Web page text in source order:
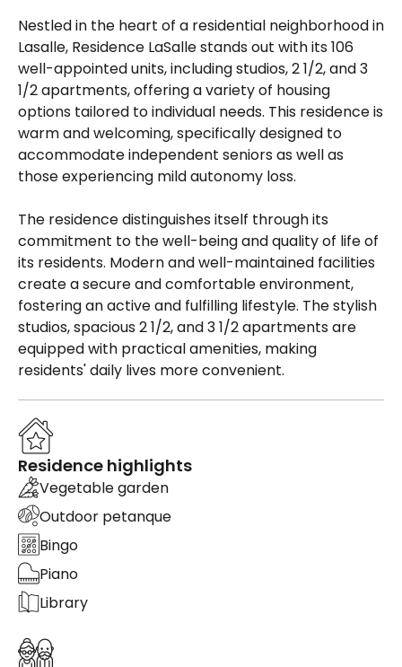
Nestled in the heart of a residential neighborhood in
Lasalle, Residence LaSalle stands out with its 106
well-appointed units, including studios, 2 1/2, and 3
1/2 apartments, offering a variety of housing
options tailored to individual needs. This residence is
warm and welcoming, specifically designed to
accommodate independent seniors as well as
those experiencing mild autonomy loss.
The residence distinguishes itself through its
commitment to the well-being and quality of life of
its residents. Modern and well-maintained facilities
create a secure and comfortable environment,
fostering an active and fulfilling lifestyle. The stylish
studios, spacious 2 1/2, and 3 1/2 apartments are
equipped with practical amenities, making
residents' daily lives more convenient.
Residence highlights
Vegetable garden
Outdoor petanque
Bingo
Piano
Library